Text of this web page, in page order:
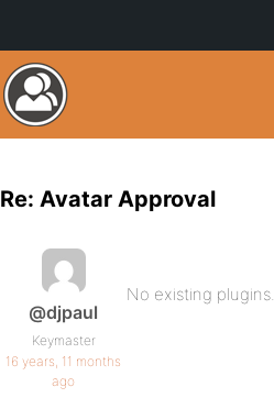
Re: Avatar Approval
@djpaul
Keymaster
16 years, 11 months
ago
No existing plugins.